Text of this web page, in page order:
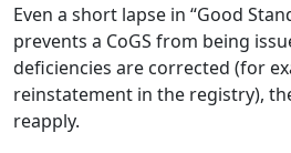
Even a short lapse in “Good
prevents a CoGS from being
deficiencies are corrected (for
reinstatement in the registry),
reapply.